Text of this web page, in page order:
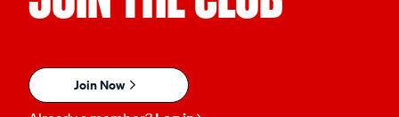
Join Now